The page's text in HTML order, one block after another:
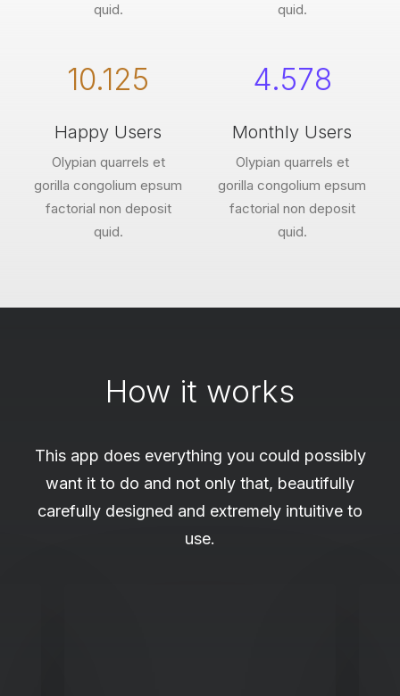
quid.
quid.
10.125
Happy Users
Olypian quarrels et
gorilla congolium epsum
factorial non deposit
quid.
4.578
Monthly Users
Olypian quarrels et
gorilla congolium epsum
factorial non deposit
quid.
How it works
This app does everything you could possibly
want it to do and not only that, beautifully
carefully designed and extremely intuitive to
use.